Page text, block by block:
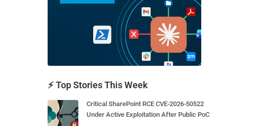
⚡ Top Stories This Week
Critical SharePoint RCE CVE-2026-50522
Under Active Exploitation After Public PoC